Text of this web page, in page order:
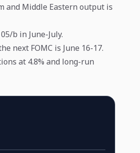
and Middle Eastern output is
b in June-July.
next FOMC is June 16-17.
at 4.8% and long-run